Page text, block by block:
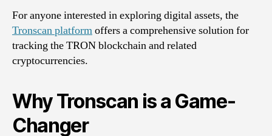
For anyone interested in exploring digital assets, the
Tronscan platformoffers a comprehensive solution for
tracking the TRON blockchain and related
cryptocurrencies.
Why Tronscan is a Game-
Changer